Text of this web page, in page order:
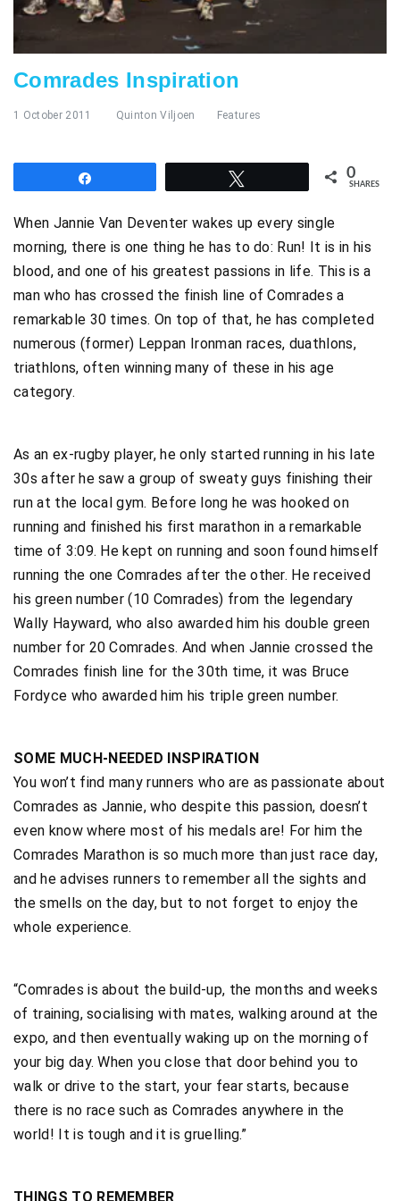
Comrades Inspiration
1 October 2011 Quinton Viljoen Features
0
SHARES
When Jannie Van Deventer wakes up every single
morning, there is one thing he has to do: Run! It is in his
blood, and one of his greatest passions in life. This is a
man who has crossed the finish line of Comrades a
remarkable 30 times. On top of that, he has completed
numerous (former) Leppan Ironman races, duathlons,
triathlons, often winning many of these in his age
category.
As an ex-rugby player, he only started running in his late
30s after he saw a group of sweaty guys finishing their
run at the local gym. Before long he was hooked on
running and finished his first marathon in a remarkable
time of 3:09. He kept on running and soon found himself
running the one Comrades after the other. He received
his green number (10 Comrades) from the legendary
Wally Hayward, who also awarded him his double green
number for 20 Comrades. And when Jannie crossed the
Comrades finish line for the 30th time, it was Bruce
Fordyce who awarded him his triple green number.
SOME MUCH-NEEDED INSPIRATION
You won’t find many runners who are as passionate about
Comrades as Jannie, who despite this passion, doesn’t
even know where most of his medals are! For him the
Comrades Marathon is so much more than just race day,
and he advises runners to remember all the sights and
the smells on the day, but to not forget to enjoy the
whole experience.
“Comrades is about the build-up, the months and weeks
of training, socialising with mates, walking around at the
expo, and then eventually waking up on the morning of
your big day. When you close that door behind you to
walk or drive to the start, your fear starts, because
there is no race such as Comrades anywhere in the
world! It is tough and it is gruelling.”
THINGS TO REMEMBER